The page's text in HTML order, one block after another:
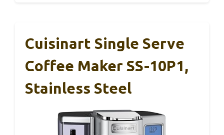
Cuisinart Single Serve
Coffee Maker SS-10P1,
Stainless Steel